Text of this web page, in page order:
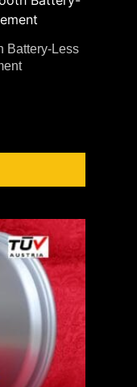
Battery-Less